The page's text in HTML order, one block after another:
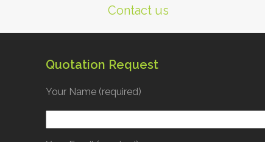
Contact us
Quotation Request
Your Name (required)